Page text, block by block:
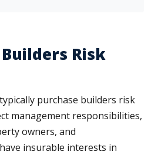
Risk
purchase builders risk
management responsibilities,
owners, and
insurable interests in